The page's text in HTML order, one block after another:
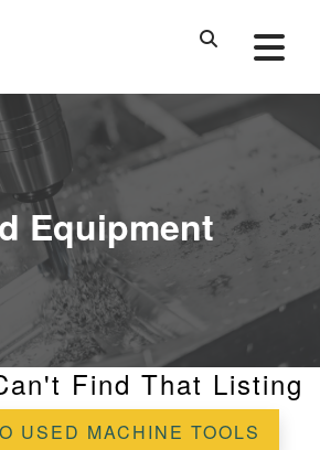
Equipment
Find That Listing
USED MACHINE TOOLS